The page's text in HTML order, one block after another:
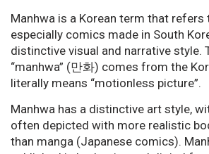
Manhwa is a Korean term that refers
especially comics made in South
distinctive visual and narrative style.
“manhwa” (만화) comes from the
literally means “motionless picture”.
Manhwa has a distinctive art style,
often depicted with more realistic
than manga (Japanese comics).